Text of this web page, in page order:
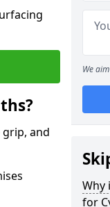
and
We
Why
for